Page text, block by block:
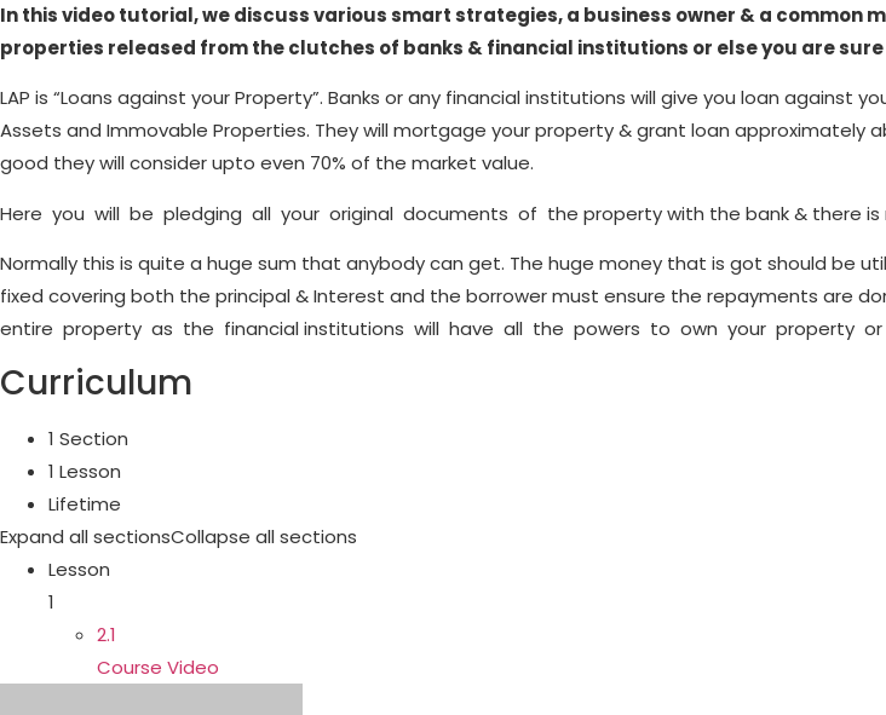
In this video tutorial, we discuss various smart strategies, a business owner & a common
properties released from the clutches of banks & financial institutions or else you are
LAP is “Loans against your Property”. Banks or any financial institutions will give you loan against
Assets and Immovable Properties. They will mortgage your property & grant loan
good they will consider upto even 70% of the market value.
Here you will be pledging all your original documents of the property with the bank & there
Normally this is quite a huge sum that anybody can get. The huge money that is got should be
fixed covering both the principal & Interest and the borrower must ensure the repayments are
entire property as the financial institutions will have all the powers to own your property or
Curriculum
1 Section
1 Lesson
Lifetime
Expand all sectionsCollapse all sections
Lesson
1
2.1
Course Video